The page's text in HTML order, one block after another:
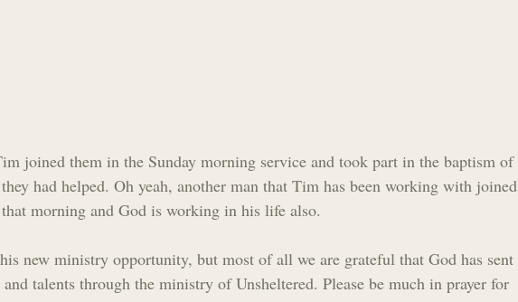
joined them in the Sunday morning service and took part in the baptism of
had helped. Oh yeah, another man that Tim has been working with joined
morning and God is working in his life also.
new ministry opportunity, but most of all we are grateful that God has sent
talents through the ministry of Unsheltered. Please be much in prayer for